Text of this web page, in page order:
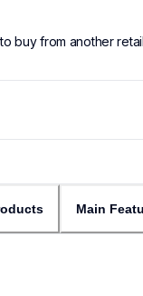
buy from another
Main